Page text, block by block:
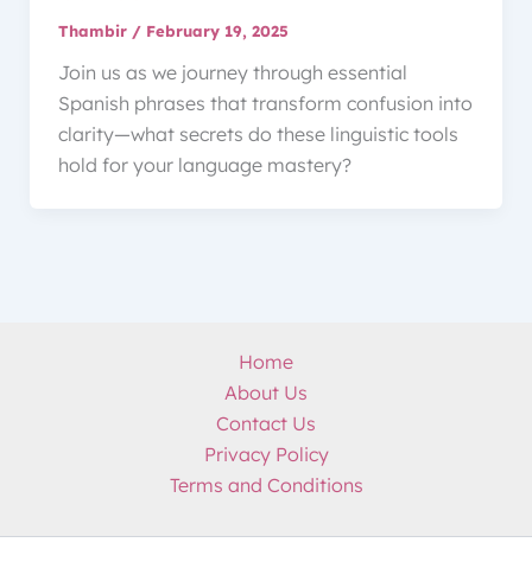
Thambir / February 19, 2025
Join us as we journey through essential
Spanish phrases that transform confusion into
clarity—what secrets do these linguistic tools
hold for your language mastery?
Home
About Us
Contact Us
Privacy Policy
Terms and Conditions